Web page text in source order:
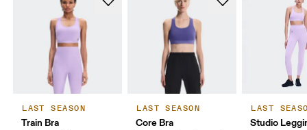
LAST SEASON
Train Bra
LAST SEASON
Core Bra
LAST
Studio